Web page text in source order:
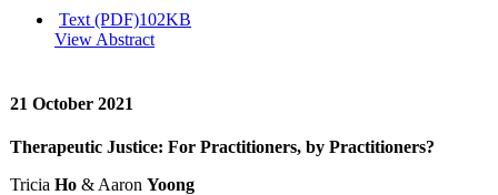
Text (PDF)102KB
View Abstract
21 October 2021
Therapeutic Justice: For Practitioners, by Practitioners?
Tricia Ho & Aaron Yoong